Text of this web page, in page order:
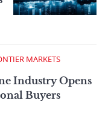
MARKETS
Industry Opens
Buyers